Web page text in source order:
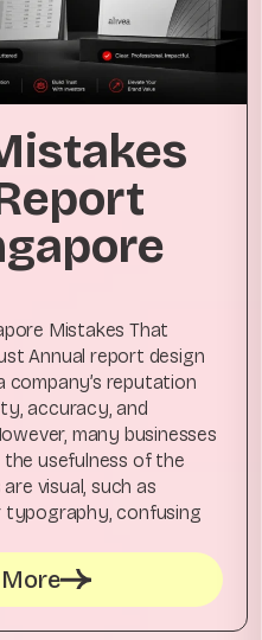
Mistakes That
Annual report design
reputation
accuracy, and
many businesses
usefulness of the
visual, such as
confusing